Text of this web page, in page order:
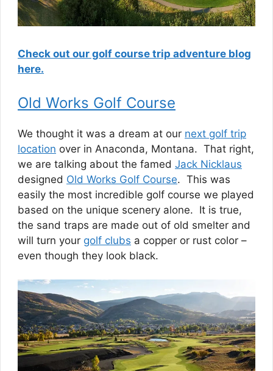
Check out our golf course trip adventure blog
here.
Old Works Golf Course
We thought it was a dream at our next golf trip
location over in Anaconda, Montana. That right,
we are talking about the famed Jack Nicklaus
designed Old Works Golf Course. This was
easily the most incredible golf course we played
based on the unique scenery alone. It is true,
the sand traps are made out of old smelter and
will turn your golf clubs a copper or rust color –
even though they look black.